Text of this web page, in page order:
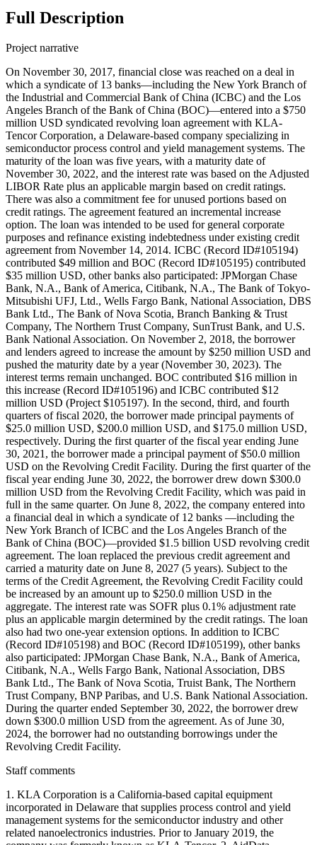
Full Description
Project narrative
On November 30, 2017, financial close was reached on a deal in
which a syndicate of 13 banks—including the New York Branch of
the Industrial and Commercial Bank of China (ICBC) and the Los
Angeles Branch of the Bank of China (BOC)—entered into a $750
million USD syndicated revolving loan agreement with KLA-
Tencor Corporation, a Delaware-based company specializing in
semiconductor process control and yield management systems. The
maturity of the loan was five years, with a maturity date of
November 30, 2022, and the interest rate was based on the Adjusted
LIBOR Rate plus an applicable margin based on credit ratings.
There was also a commitment fee for unused portions based on
credit ratings. The agreement featured an incremental increase
option. The loan was intended to be used for general corporate
purposes and refinance existing indebtedness under existing credit
agreement from November 14, 2014. ICBC (Record ID#105194)
contributed $49 million and BOC (Record ID#105195) contributed
$35 million USD, other banks also participated: JPMorgan Chase
Bank, N.A., Bank of America, Citibank, N.A., The Bank of Tokyo-
Mitsubishi UFJ, Ltd., Wells Fargo Bank, National Association, DBS
Bank Ltd., The Bank of Nova Scotia, Branch Banking & Trust
Company, The Northern Trust Company, SunTrust Bank, and U.S.
Bank National Association. On November 2, 2018, the borrower
and lenders agreed to increase the amount by $250 million USD and
pushed the maturity date by a year (November 30, 2023). The
interest terms remain unchanged. BOC contributed $16 million in
this increase (Record ID#105196) and ICBC contributed $12
million USD (Project $105197). In the second, third, and fourth
quarters of fiscal 2020, the borrower made principal payments of
$25.0 million USD, $200.0 million USD, and $175.0 million USD,
respectively. During the first quarter of the fiscal year ending June
30, 2021, the borrower made a principal payment of $50.0 million
USD on the Revolving Credit Facility. During the first quarter of the
fiscal year ending June 30, 2022, the borrower drew down $300.0
million USD from the Revolving Credit Facility, which was paid in
full in the same quarter. On June 8, 2022, the company entered into
a financial deal in which a syndicate of 12 banks —including the
New York Branch of ICBC and the Los Angeles Branch of the
Bank of China (BOC)—provided $1.5 billion USD revolving credit
agreement. The loan replaced the previous credit agreement and
carried a maturity date on June 8, 2027 (5 years). Subject to the
terms of the Credit Agreement, the Revolving Credit Facility could
be increased by an amount up to $250.0 million USD in the
aggregate. The interest rate was SOFR plus 0.1% adjustment rate
plus an applicable margin determined by the credit ratings. The loan
also had two one-year extension options. In addition to ICBC
(Record ID#105198) and BOC (Record ID#105199), other banks
also participated: JPMorgan Chase Bank, N.A., Bank of America,
Citibank, N.A., Wells Fargo Bank, National Association, DBS
Bank Ltd., The Bank of Nova Scotia, Truist Bank, The Northern
Trust Company, BNP Paribas, and U.S. Bank National Association.
During the quarter ended September 30, 2022, the borrower drew
down $300.0 million USD from the agreement. As of June 30,
2024, the borrower had no outstanding borrowings under the
Revolving Credit Facility.
Staff comments
1. KLA Corporation is a California-based capital equipment
incorporated in Delaware that supplies process control and yield
management systems for the semiconductor industry and other
related nanoelectronics industries. Prior to January 2019, the